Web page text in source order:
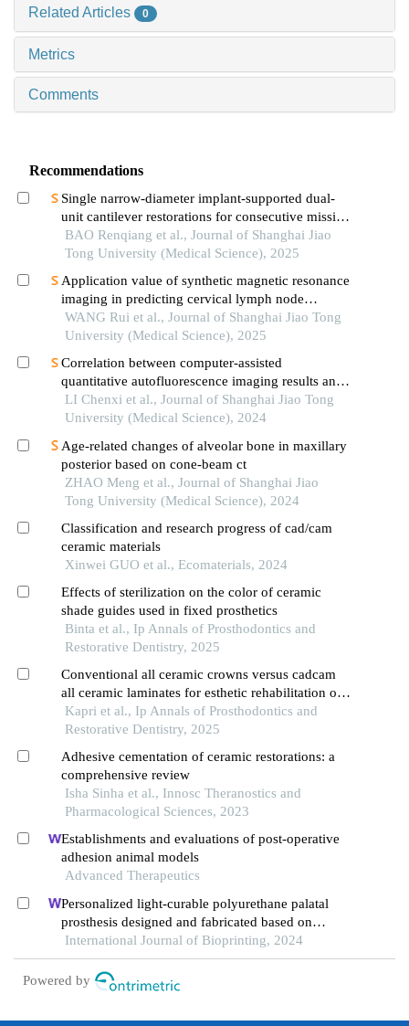
Related Articles 0
Metrics
Comments
Recommendations
Single narrow-diameter implant-supported dual-
unit cantilever restorations for consecutive missing
teeth in the anterior mandible: a 3d finite element
analysis
BAO Renqiang et al., Journal of Shanghai Jiao
Tong University (Medical Science), 2025
Application value of synthetic magnetic resonance
imaging in predicting cervical lymph node
metastasis of oral cancer
WANG Rui et al., Journal of Shanghai Jiao Tong
University (Medical Science), 2025
Correlation between computer-assisted
quantitative autofluorescence imaging results and
the pathological grading of oral epithelial
dysplasia in oral leukoplakia
LI Chenxi et al., Journal of Shanghai Jiao Tong
University (Medical Science), 2024
Age-related changes of alveolar bone in maxillary
posterior based on cone-beam ct
ZHAO Meng et al., Journal of Shanghai Jiao
Tong University (Medical Science), 2024
Classification and research progress of cad/cam
ceramic materials
Xinwei GUO et al., Ecomaterials, 2024
Effects of sterilization on the color of ceramic
shade guides used in fixed prosthetics
Binta et al., Ip Annals of Prosthodontics and
Restorative Dentistry, 2025
Conventional all ceramic crowns versus cadcam
all ceramic laminates for esthetic rehabilitation of
teeth with dental fluorosis: a 5 year follow-up
study
Kapri et al., Ip Annals of Prosthodontics and
Restorative Dentistry, 2025
Adhesive cementation of ceramic restorations: a
comprehensive review
Isha Sinha et al., Innosc Theranostics and
Pharmacological Sciences, 2023
Establishments and evaluations of post-operative
adhesion animal models
Advanced Therapeutics
Personalized light-curable polyurethane palatal
prosthesis designed and fabricated based on
computer fluid dynamics and 3d printing to repair
palatal fistula
International Journal of Bioprinting, 2024
Powered by